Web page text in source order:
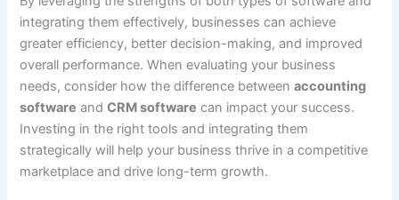
integrating them effectively, businesses can achieve
greater efficiency, better decision-making, and improved
overall performance. When evaluating your business
needs, consider how the difference betweenaccounting
software andCRM software can impact your success.
Investing in the right tools and integrating them
strategically will help your business thrive in a competitive
marketplace and drive long-term growth.